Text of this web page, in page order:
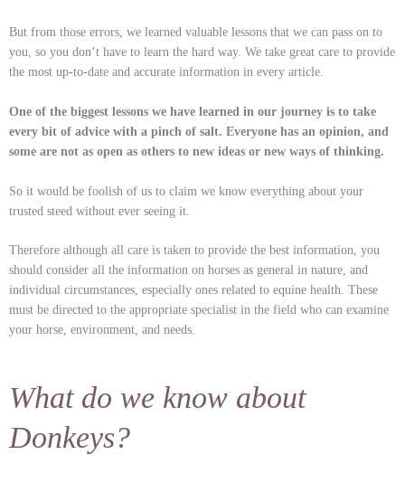
But from those errors, we learned valuable lessons that we can pass on to
you, so you don’t have to learn the hard way. We take great care to provide
the most up-to-date and accurate information in every article.
One of the biggest lessons we have learned in our journey is to take
every bit of advice with a pinch of salt. Everyone has an opinion, and
some are not as open as others to new ideas or new ways of thinking.
So it would be foolish of us to claim we know everything about your
trusted steed without ever seeing it.
Therefore although all care is taken to provide the best information, you
should consider all the information on horses as general in nature, and
individual circumstances, especially ones related to equine health. These
must be directed to the appropriate specialist in the field who can examine
your horse, environment, and needs.
What do we know about
Donkeys?